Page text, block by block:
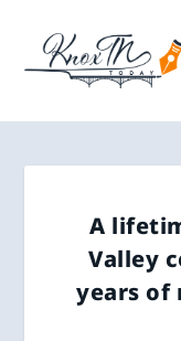
A
Valley
years of